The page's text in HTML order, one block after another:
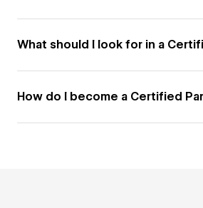
What should I look for in a
How do I become a Certified